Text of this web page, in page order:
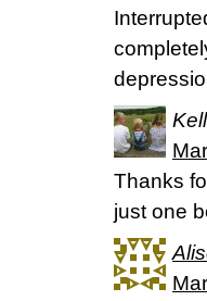
Thanks
just one